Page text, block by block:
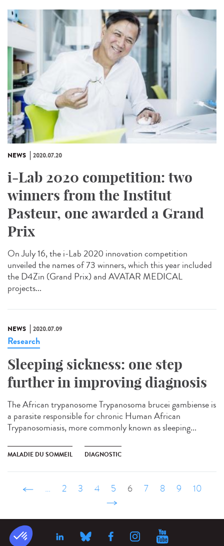
NEWS 2020.07.20
i-Lab 2020 competition: two
winners from the Institut
Pasteur, one awarded a Grand
Prix
On July 16, the i-Lab 2020 innovation competition
unveiled the names of 73 winners, which this year included
the D4Zin (Grand Prix) and AVATAR MEDICAL
projects...
NEWS 2020.07.09
Research
Sleeping sickness: one step
further in improving diagnosis
The African trypanosome Trypanosoma brucei gambiense is
a parasite responsible for chronic Human African
Trypanosomiasis, more commonly known as sleeping...
MALADIE DU SOMMEIL DIAGNOSTIC
‹ précédent
… 2 3 4 5 6 7 8 9
10
suivant ›